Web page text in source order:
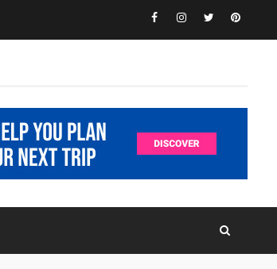
Facebook
Instagram
Twitter